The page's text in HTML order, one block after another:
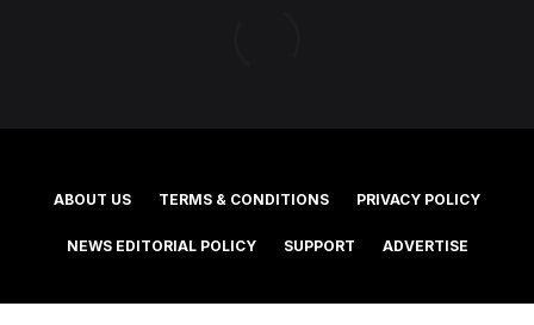
ABOUT US TERMS & CONDITIONS PRIVACY POLICY
©2025 Southern Cross Media Group Limited